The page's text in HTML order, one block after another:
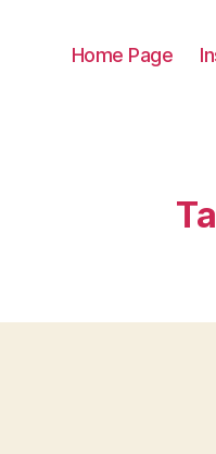
Home Page